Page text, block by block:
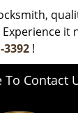
it
3392 !
To Contact